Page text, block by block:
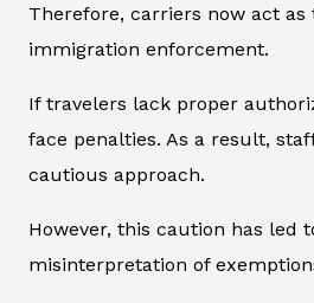
Therefore, carriers now act
immigration enforcement.
If travelers lack proper
face penalties. As a result,
cautious approach.
However, this caution has led
misinterpretation of